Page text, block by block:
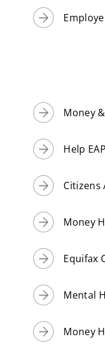
Money
Help EAP
Citizens
Money
Equifax
Mental
Money